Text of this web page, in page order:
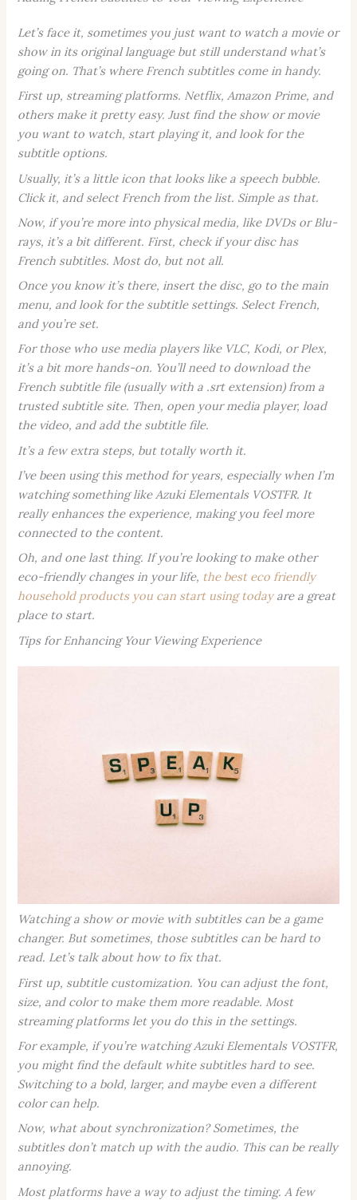
Let’s face it, sometimes you just want to watch a movie or
show in its original language but still understand what’s
going on. That’s where French subtitles come in handy.
First up, streaming platforms. Netflix, Amazon Prime, and
others make it pretty easy. Just find the show or movie
you want to watch, start playing it, and look for the
subtitle options.
Usually, it’s a little icon that looks like a speech bubble.
Click it, and select French from the list. Simple as that.
Now, if you’re more into physical media, like DVDs or Blu-
rays, it’s a bit different. First, check if your disc has
French subtitles. Most do, but not all.
Once you know it’s there, insert the disc, go to the main
menu, and look for the subtitle settings. Select French,
and you’re set.
For those who use media players like VLC, Kodi, or Plex,
it’s a bit more hands-on. You’ll need to download the
French subtitle file (usually with a .srt extension) from a
trusted subtitle site. Then, open your media player, load
the video, and add the subtitle file.
It’s a few extra steps, but totally worth it.
I’ve been using this method for years, especially when I’m
watching something likeAzuki Elementals VOSTFR. It
really enhances the experience, making you feel more
connected to the content.
Oh, and one last thing. If you’re looking to make other
eco-friendly changes in your life, the best eco friendly
household products you can start using todayare a great
place to start.
Tips for Enhancing Your Viewing Experience
Watching a show or movie with subtitles can be a game
changer. But sometimes, those subtitles can be hard to
read. Let’s talk about how to fix that.
First up, subtitle customization. You can adjust the font,
size, and color to make them more readable. Most
streaming platforms let you do this in the settings.
For example, if you’re watchingAzuki Elementals VOSTFR,
you might find the default white subtitles hard to see.
Switching to a bold, larger, and maybe even a different
color can help.
Now, what about synchronization? Sometimes, the
subtitles don’t match up with the audio. This can be really
annoying.
Most platforms have a way to adjust the timing. A few